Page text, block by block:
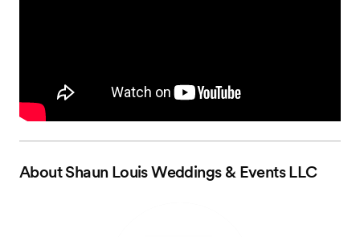
AboutShaun Louis Weddings & Events LLC